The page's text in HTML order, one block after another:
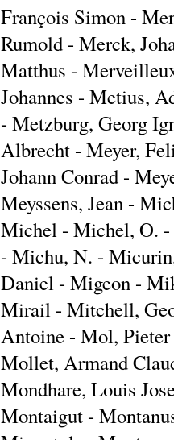
François Simon -
Rumold - Merck,
Matthus -
Johannes - Metius,
- Metzburg, Georg
Albrecht - Meyer,
Johann Conrad -
Meyssens, Jean -
Michel - Michel, O. -
- Michu, N. -
Daniel - Migeon -
Mirail - Mitchell,
Antoine - Mol,
Mollet, Armand
Mondhare, Louis
Montaigut -